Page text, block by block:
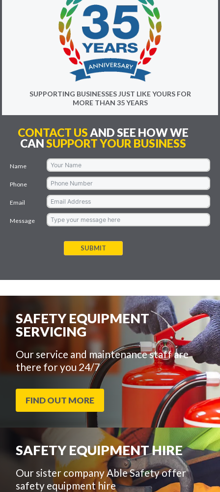
SUPPORTING BUSINESSES JUST LIKE YOURS FOR
MORE THAN 35 YEARS
CONTACT US AND SEE HOW WE
CANSUPPORT YOUR BUSINESS
Name
Phone
Email
Message
SUBMIT
SAFETY EQUIPMENT
SERVICING
Our service and maintenance staff are
there for you 24/7
FIND OUT MORE
SAFETY EQUIPMENT HIRE
Our sister company Able Safety offer
safety equipment hire